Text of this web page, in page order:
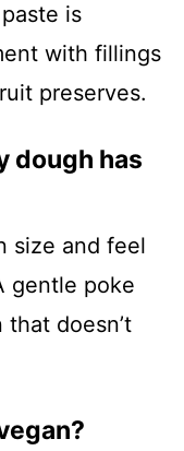
is
with fillings
preserves.
dough has
size and feel
gentle poke
doesn’t